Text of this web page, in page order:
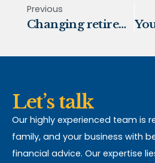
Previous
Changing retirement trends
Let’s talk
Our highly experienced team is
family, and your business with
financial advice. Our expertise